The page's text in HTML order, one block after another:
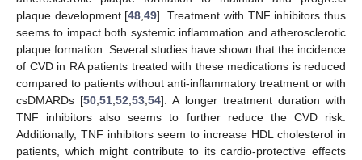
plaque development [48 ,49]. Treatment with TNF inhibitors thus
seems to impact both systemic inflammation and atherosclerotic
plaque formation. Several studies have shown that the incidence
of CVD in RA patients treated with these medications is reduced
compared to patients without anti-inflammatory treatment or with
csDMARDs [50 ,51 ,52 ,53 ,54]. A longer treatment duration with
TNF inhibitors also seems to further reduce the CVD risk.
Additionally, TNF inhibitors seem to increase HDL cholesterol in
patients, which might contribute to its cardio-protective effects